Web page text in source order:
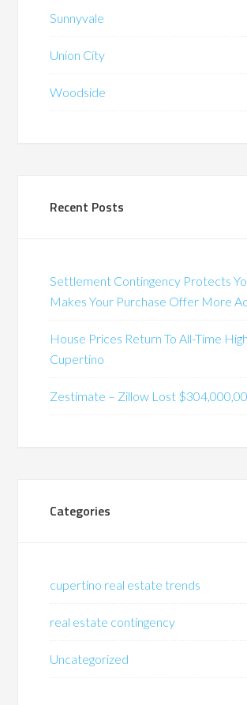
Sunnyvale
Union City
Woodside
Recent Posts
Settlement Contingency Protects
Makes Your Purchase Offer More
House Prices Return To All-Time
Cupertino
Zestimate – Zillow Lost
Categories
cupertino real estate trends
real estate contingency
Uncategorized